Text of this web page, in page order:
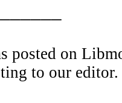
posted on
to our editor.